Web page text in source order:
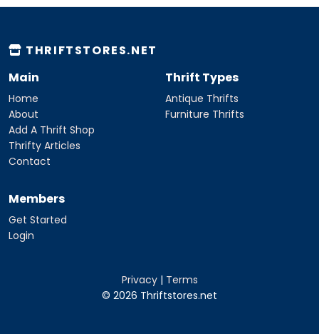
THRIFTSTORES.NET
Main
Home
About
Add A Thrift Shop
Thrifty Articles
Contact
Thrift Types
Antique Thrifts
Furniture Thrifts
Members
Get Started
Login
Privacy| Terms
© 2026 Thriftstores.net